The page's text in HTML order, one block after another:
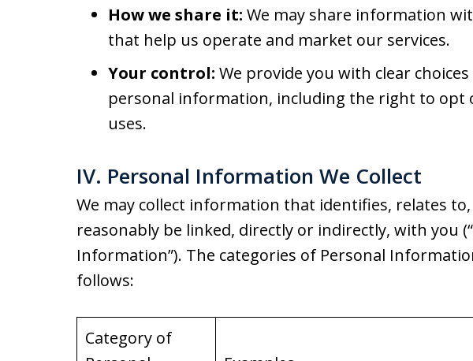
How we share it: We may share information
that help us operate and market our services.
Your control: We provide you with clear
personal information, including the right to opt
uses.
IV. Personal Information We Collect
We may collect information that identifies, relates
reasonably be linked, directly or indirectly, with you
Information”). The categories of Personal
follows:
Category of